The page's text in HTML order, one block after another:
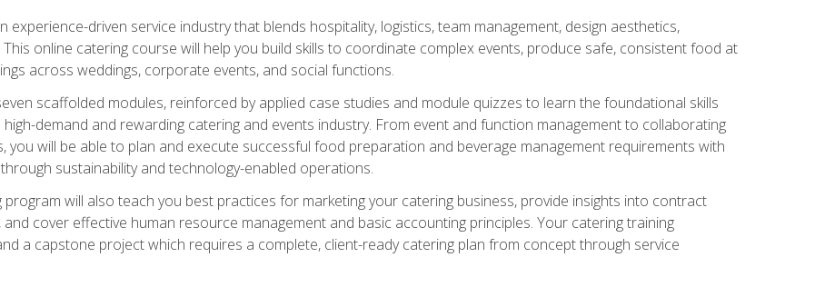
experience-driven service industry that blends hospitality, logistics, team management, design aesthetics,
This online catering course will help you build skills to coordinate complex events, produce safe, consistent food at
across weddings, corporate events, and social functions.
scaffolded modules, reinforced by applied case studies and module quizzes to learn the foundational skills
demand and rewarding catering and events industry. From event and function management to collaborating
you will be able to plan and execute successful food preparation and beverage management requirements with
sustainability and technology-enabled operations.
program will also teach you best practices for marketing your catering business, provide insights into contract
cover effective human resource management and basic accounting principles. Your catering training
a capstone project which requires a complete, client-ready catering plan from concept through service